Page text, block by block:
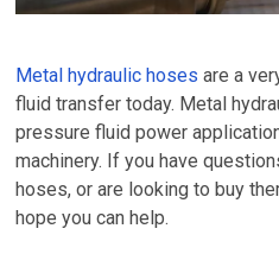
Metal hydraulic hoses are a
fluid transfer today. Metal
pressure fluid power
machinery. If you have
hoses, or are looking to buy
hope you can help.